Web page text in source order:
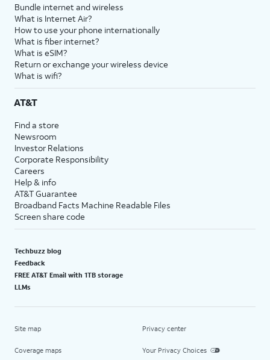
Bundle internet and wireless
What is Internet Air?
How to use your phone internationally
What is fiber internet?
What is eSIM?
Return or exchange your wireless device
What is wifi?
AT&T
Find a store
Newsroom
Investor Relations
Corporate Responsibility
Careers
Help & info
AT&T Guarantee
Broadband Facts Machine Readable Files
Screen share code
Techbuzz blog
Feedback
FREE AT&T Email with 1TB storage
LLMs
Site map
Coverage maps
Privacy center
Your Privacy Choices